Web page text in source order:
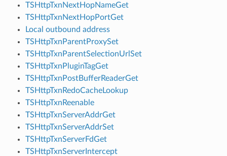
TSHttpTxnNextHopNameGet
TSHttpTxnNextHopPortGet
Local outbound address
TSHttpTxnParentProxySet
TSHttpTxnParentSelectionUrlSet
TSHttpTxnPluginTagGet
TSHttpTxnPostBufferReaderGet
TSHttpTxnRedoCacheLookup
TSHttpTxnReenable
TSHttpTxnServerAddrGet
TSHttpTxnServerAddrSet
TSHttpTxnServerFdGet
TSHttpTxnServerIntercept